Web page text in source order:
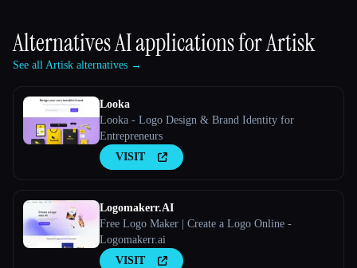
Alternatives AI applications forArtisk
See all Artisk alternatives →
Looka
Looka - Logo Design & Brand Identity for
Entrepreneurs
VISIT
Logomakerr.AI
Free Logo Maker | Create a Logo Online -
Logomakerr.ai
VISIT